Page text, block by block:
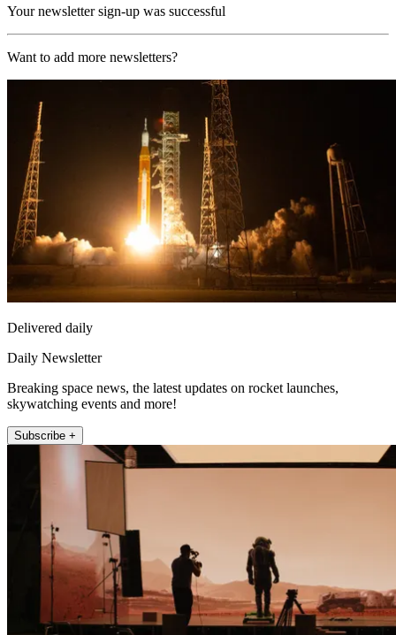
Your newsletter sign-up was successful
Want to add more newsletters?
Delivered daily
Daily Newsletter
Breaking space news, the latest updates on rocket launches,
skywatching events and more!
Subscribe +